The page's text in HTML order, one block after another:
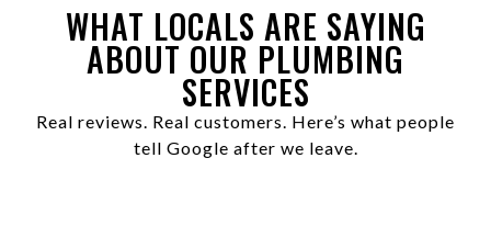
WHAT LOCALS ARE SAYING
ABOUT OUR PLUMBING
SERVICES
Real reviews. Real customers. Here’s what people
tell Google after we leave.